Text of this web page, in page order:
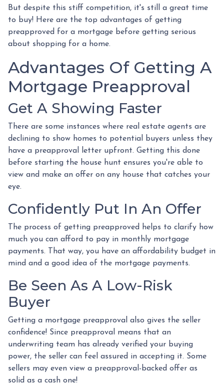
But despite this stiff competition, it's still a great time
to buy! Here are the top advantages of getting
preapproved for a mortgage before getting serious
about shopping for a home.
Advantages Of Getting A
Mortgage Preapproval
Get A Showing Faster
There are some instances where real estate agents are
declining to show homes to potential buyers unless they
have a preapproval letter upfront. Getting this done
before starting the house hunt ensures you're able to
view and make an offer on any house that catches your
eye.
Confidently Put In An Offer
The process of getting preapproved helps to clarify how
much you can afford to pay in monthly mortgage
payments. That way, you have an affordability budget in
mind and a good idea of the mortgage payments.
Be Seen As A Low-Risk
Buyer
Getting a mortgage preapproval also gives the seller
confidence! Since preapproval means that an
underwriting team has already verified your buying
power, the seller can feel assured in accepting it. Some
sellers may even view a preapproval-backed offer as
solid as a cash one!